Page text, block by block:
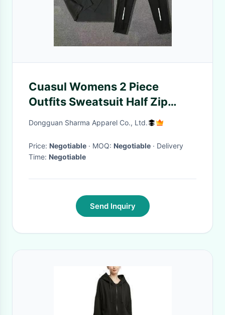
Cuasul Womens 2 Piece
Outfits Sweatsuit Half Zip
Pullover Sweatshirt Joggers
Dongguan Sharma Apparel Co., Ltd.
Price: Negotiable · MOQ: Negotiable · Delivery
Time: Negotiable
Send Inquiry